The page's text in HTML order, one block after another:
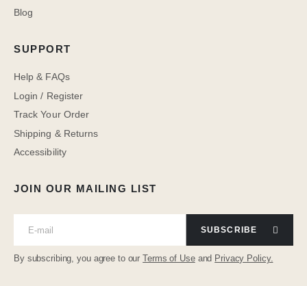
JOIN OUR MAILING LIST
SUBSCRIBE
By subscribing, you agree to ourTerms of Useand Privacy Policy.
Blog
SUPPORT
Help & FAQs
Login / Register
Track Your Order
Shipping & Returns
Accessibility